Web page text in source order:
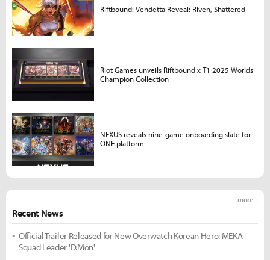
Recent News
more +
Official Trailer Released for New Overwatch Korean Hero: MEKA
Squad Leader 'D.Mon'
Riftbound: Vendetta Reveal: Riven, Shattered
Riot Games unveils Riftbound x T1 2025 Worlds
Champion Collection
NEXUS reveals nine-game onboarding slate for
ONE platform